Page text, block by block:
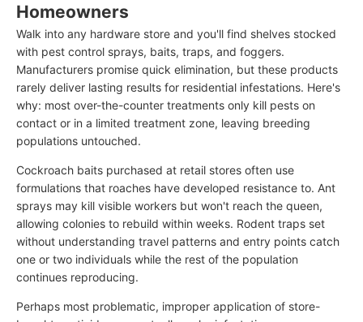
Homeowners
Walk into any hardware store and you'll find shelves stocked
with pest control sprays, baits, traps, and foggers.
Manufacturers promise quick elimination, but these products
rarely deliver lasting results for residential infestations. Here's
why: most over-the-counter treatments only kill pests on
contact or in a limited treatment zone, leaving breeding
populations untouched.
Cockroach baits purchased at retail stores often use
formulations that roaches have developed resistance to. Ant
sprays may kill visible workers but won't reach the queen,
allowing colonies to rebuild within weeks. Rodent traps set
without understanding travel patterns and entry points catch
one or two individuals while the rest of the population
continues reproducing.
Perhaps most problematic, improper application of store-